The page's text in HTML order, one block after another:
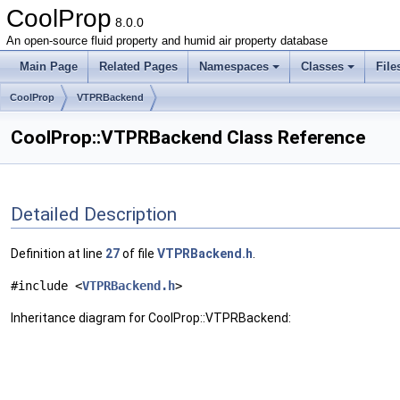
CoolProp 8.0.0
An open-source fluid property and humid air property database
Main Page Related Pages Namespaces Classes
CoolProp VTPRBackend
CoolProp::VTPRBackend Class Reference
Detailed Description
Definition at line 27of file VTPRBackend.h
#include <VTPRBackend.h>
Inheritance diagram for CoolProp::VTPRBackend: